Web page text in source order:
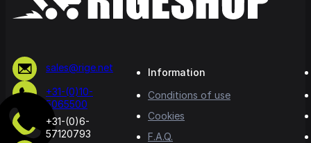
sales@rige.net
+31-(0)10-
5065500
+31-(0)6-
57120793
Information
Conditions of use
Cookies
F.A.Q.